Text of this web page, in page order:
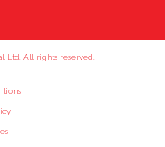
Ltd. All rights reserved.